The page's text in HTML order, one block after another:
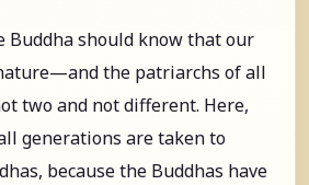
Buddha should know that our
the patriarchs of all
two and not different. Here,
generations are taken to
because the Buddhas have